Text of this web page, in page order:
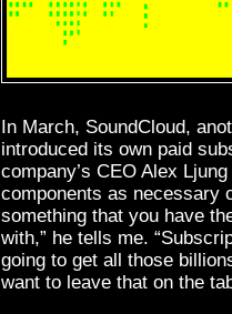
In March, SoundCloud,
introduced its own paid
company’s CEO Alex
components as necessary
something that you have
with,” he tells me.
going to get all those
want to leave that on the